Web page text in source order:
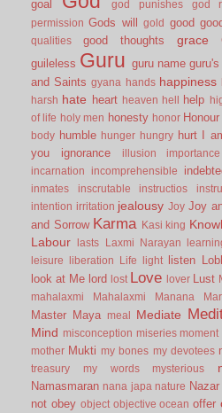
goal god punishes god
permission Gods will gold good
qualities
good thoughts grace
guileless Guru guru name
and Saints gyana hands happiness
harsh hate heart heaven hell help
of life holy men honesty honor Honour
body humble hunger hungry hurt I
you
ignorance illusion importance
incarnation
incomprehensible
inmates
inscrutable instructios
intention irritation jealousy Joy Joy
and Sorrow Karma Kasi king
Labour lasts Laxmi Narayan
leisure
liberation Life light listen
look at Me lord lost Love lover Lust
mahalaxmi
Mahalaxmi Manana
Master Maya meal Mediate
Mind misconception miseries moment
mother Mukti my bones my devotees
treasury
my words mysterious
Namasmaran nana japa nature Nazar
not obey object objective ocean offer